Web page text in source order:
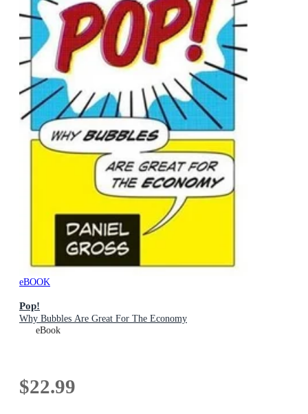
eBOOK
Pop!
Why Bubbles Are Great For The Economy
eBook
$22.99